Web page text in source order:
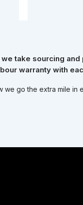
take sourcing
warranty with
we go the extra mile in